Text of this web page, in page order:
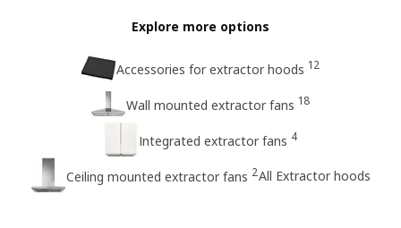
Explore more options
Accessories for extractor hoods 12
Wall mounted extractor fans 18
Integrated extractor fans 4
Ceiling mounted extractor fans 2All Extractor hoods